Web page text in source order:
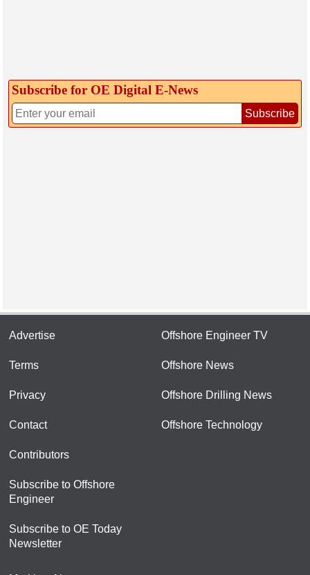
Subscribe for OE Digital E‑News
Subscribe
Advertise
Terms
Privacy
Contact
Contributors
Subscribe to Offshore
Engineer
Subscribe to OE Today
Newsletter
Offshore Engineer TV
Offshore News
Offshore Drilling News
Offshore Technology